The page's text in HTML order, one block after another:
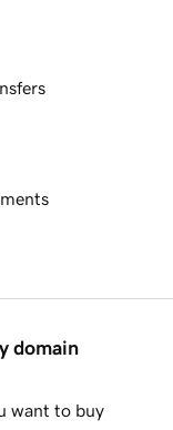
domain
want to buy